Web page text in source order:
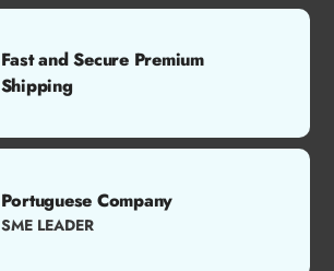
Fast and Secure Premium
Shipping
Portuguese Company
SME LEADER